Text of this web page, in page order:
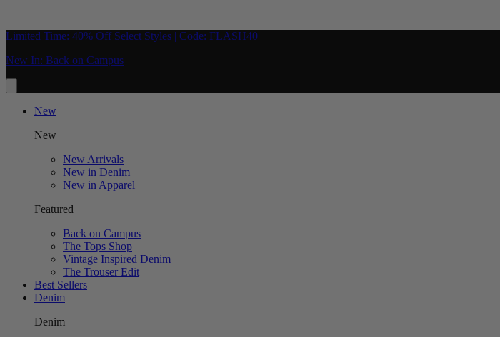
Limited Time: 40% Off Select Styles | Code: FLASH40
New In: Back on Campus
New
New
New Arrivals
New in Denim
New in Apparel
Featured
Back on Campus
The Tops Shop
Vintage Inspired Denim
The Trouser Edit
Best Sellers
Denim
Denim